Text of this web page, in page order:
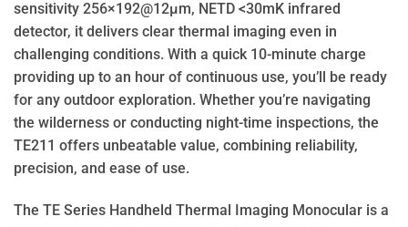
sensitivity 256×192@12μm, NETD <30mK infrared
detector, it delivers clear thermal imaging even in
challenging conditions. With a quick 10-minute charge
providing up to an hour of continuous use, you’ll be ready
for any outdoor exploration. Whether you’re navigating
the wilderness or conducting night-time inspections, the
TE211 offers unbeatable value, combining reliability,
precision, and ease of use.
The TE Series Handheld Thermal Imaging Monocular is a